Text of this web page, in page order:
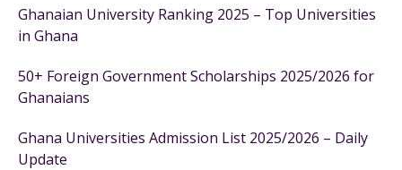
Ghanaian University Ranking 2025 – Top Universities
in Ghana
50+ Foreign Government Scholarships 2025/2026 for
Ghanaians
Ghana Universities Admission List 2025/2026 – Daily
Update